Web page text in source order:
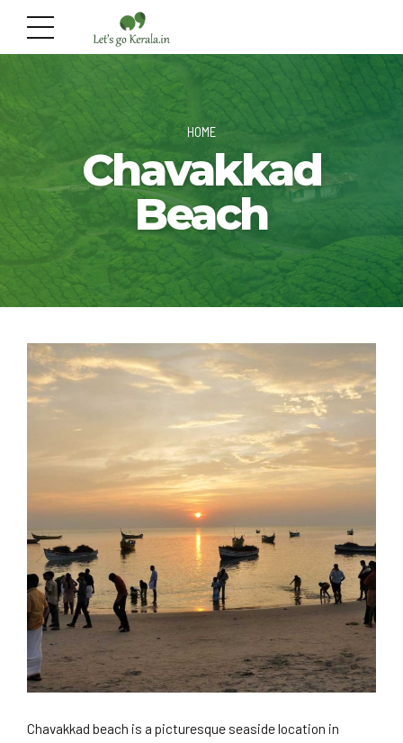
HOME
Chavakkad
Beach
Chavakkad beach is a picturesque seaside location in